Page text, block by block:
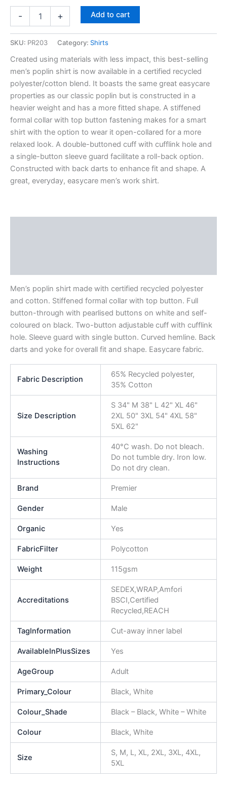
- + Add to cart
SKU: PR203 Category: Shirts
Created using materials with less impact, this best-selling
men’s poplin shirt is now available in a certified recycled
polyester/cotton blend. It boasts the same great easycare
properties as our classic poplin but is constructed in a
heavier weight and has a more fitted shape. A stiffened
formal collar with top button fastening makes for a smart
shirt with the option to wear it open-collared for a more
relaxed look. A double-buttoned cuff with cufflink hole and
a single-button sleeve guard facilitate a roll-back option.
Constructed with back darts to enhance fit and shape. A
great, everyday, easycare men’s work shirt.
Men’s poplin shirt made with certified recycled polyester
and cotton. Stiffened formal collar with top button. Full
button-through with pearlised buttons on white and self-
coloured on black. Two-button adjustable cuff with cufflink
hole. Sleeve guard with single button. Curved hemline. Back
darts and yoke for overall fit and shape. Easycare fabric.
Fabric Description
65% Recycled polyester,
35% Cotton
Size Description
S 34" M 38" L 42" XL 46"
2XL 50" 3XL 54" 4XL 58"
5XL 62"
Washing
Instructions
40°C wash. Do not bleach.
Do not tumble dry. Iron low.
Do not dry clean.
Brand Premier
Gender Male
Organic Yes
FabricFilter Polycotton
Weight 115gsm
Accreditations
SEDEX,WRAP,Amfori
BSCI,Certified
Recycled,REACH
TagInformation Cut-away inner label
AvailableInPlusSizes Yes
AgeGroup Adult
Primary_Colour Black, White
Colour_Shade Black – Black, White – White
Colour Black, White
Size
S, M, L, XL, 2XL, 3XL, 4XL,
5XL